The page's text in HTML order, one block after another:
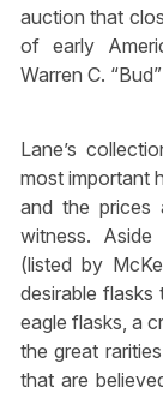
auction that
of early
Warren C.
Lane’s
most important
and the prices
witness.
(listed by
desirable
eagle flasks, a
the great
that are